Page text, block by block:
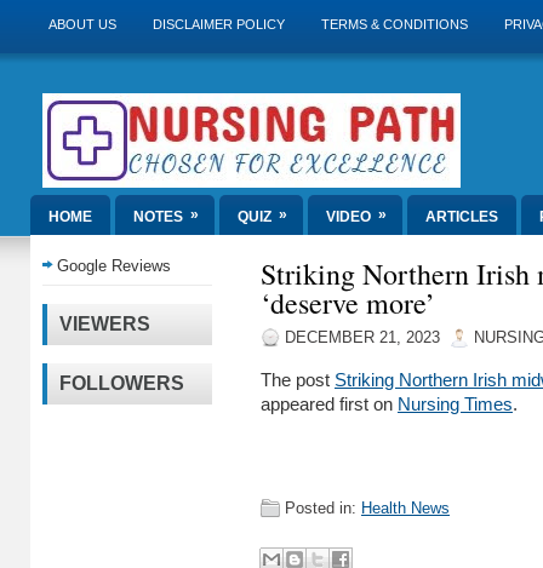
ABOUT US DISCLAIMER POLICY TERMS & CONDITIONS
HOME NOTES » QUIZ » VIDEO » ARTICLES
Google Reviews
VIEWERS
FOLLOWERS
Striking Northern Irish
‘deserve more’
DECEMBER 21, 2023
The post Striking Northern Irish
appeared first on Nursing Times.
Posted in: Health News